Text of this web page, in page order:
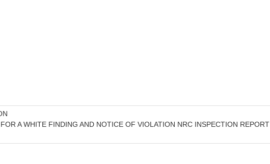
A WHITE FINDING AND NOTICE OF VIOLATION NRC INSPECTION REPORT